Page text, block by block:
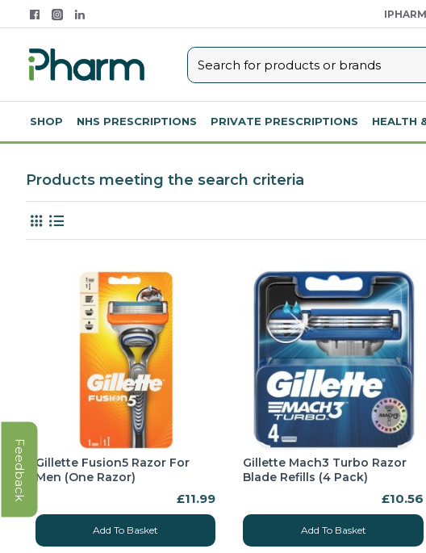
SHOP NHS PRESCRIPTIONS PRIVATE PRESCRIPTIONS HEALTH
Products meeting the search criteria
Gillette Fusion5 Razor For
Men (One Razor)
£11.99
Add To Basket
Gillette Mach3 Turbo Razor
Blade Refills (4 Pack)
£10.56
Add To Basket
Feedback